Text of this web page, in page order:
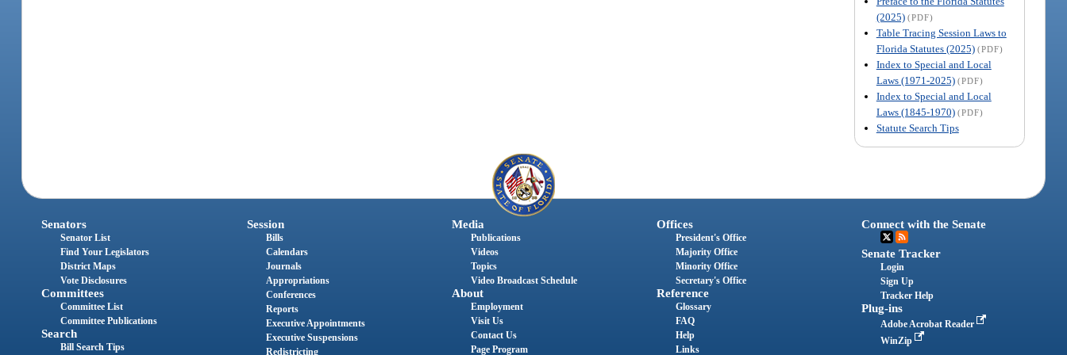
(2025) (PDF)
Table Tracing Session Laws to
Florida Statutes (2025) (PDF)
Index to Special and Local
Laws (1971-2025) (PDF)
Index to Special and Local
Laws (1845-1970) (PDF)
Statute Search Tips
Senators
Senator List
Find Your Legislators
District Maps
Vote Disclosures
Committees
Committee List
Committee Publications
Search
Bill Search Tips
Session
Bills
Calendars
Journals
Appropriations
Conferences
Reports
Executive Appointments
Executive Suspensions
Redistricting
Media
Publications
Videos
Topics
Video Broadcast Schedule
About
Employment
Visit Us
Contact Us
Page Program
Offices
President's Office
Majority Office
Minority Office
Secretary's Office
Reference
Glossary
FAQ
Help
Links
Connect with the Senate
Senate Tracker
Login
Sign Up
Tracker Help
Plug-ins
Adobe Acrobat Reader
WinZip